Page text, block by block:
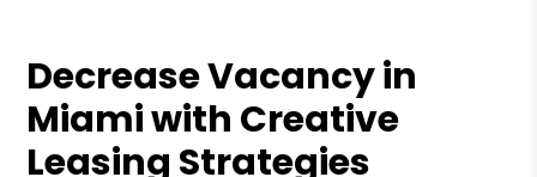
Decrease Vacancy in
Miami with Creative
Leasing Strategies